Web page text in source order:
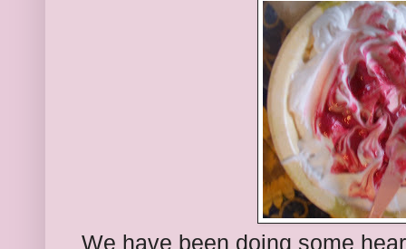
We have been doing some